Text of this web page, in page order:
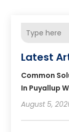
Latest
Common
In Puyallup
August 5,